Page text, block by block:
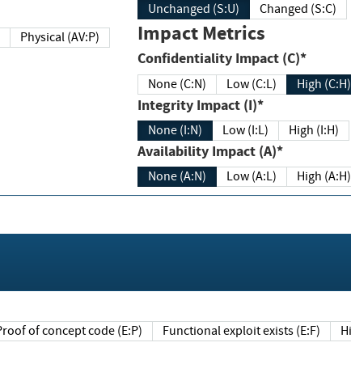
Physical (AV:P)
Unchanged (S:U) Changed (S:C)
Impact Metrics
Confidentiality Impact (C)*
None (C:N) Low (C:L) High (C:H)
Integrity Impact (I)*
None (I:N) Low (I:L) High (I:H)
Availability Impact (A)*
None (A:N) Low (A:L) High (A:H)
Proof of concept code (E:P) Functional exploit exists (E:F)